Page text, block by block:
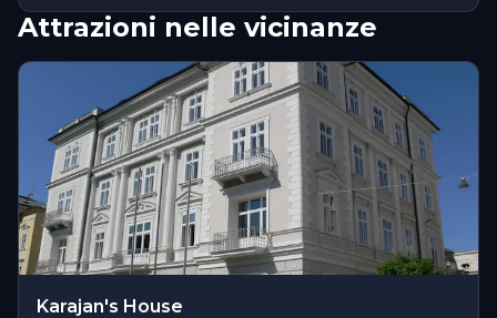
Attrazioni nelle vicinanze
Karajan's House